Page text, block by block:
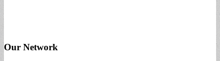
Our Network